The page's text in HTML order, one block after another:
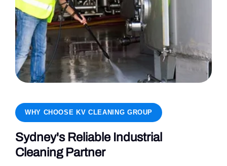
WHY CHOOSE KV CLEANING GROUP
Sydney's Reliable Industrial
Cleaning Partner